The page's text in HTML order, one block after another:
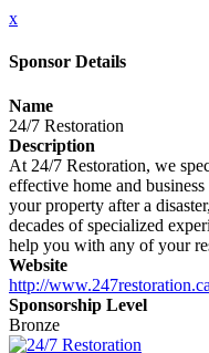
x
Sponsor Details
Name
24/7 Restoration
Description
At 24/7 Restoration, we
effective home and
your property after a
decades of specialized
help you with any of your
Website
http://www.247restoration.ca
Sponsorship Level
Bronze